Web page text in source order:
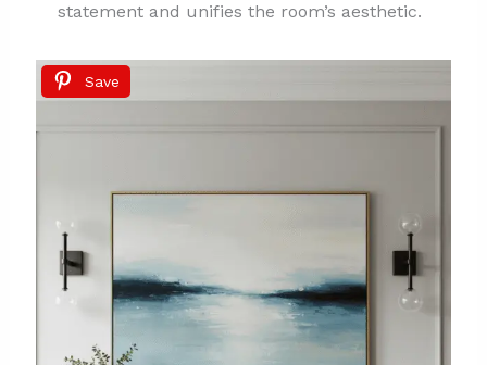
statement and unifies the room’s aesthetic.
Save